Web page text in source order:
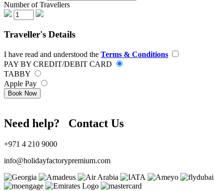
Number of Travellers
Traveller's Details
I have read and understood the Terms & Conditions
PAY BY CREDIT/DEBIT CARD
TABBY
Apple Pay
Book Now
Need help? Contact Us
+971 4 210 9000
info@holidayfactorypremium.com